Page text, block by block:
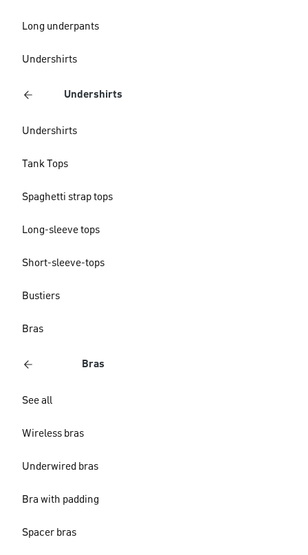
Long underpants
Undershirts
Undershirts
Undershirts
Tank Tops
Spaghetti strap tops
Long-sleeve tops
Short-sleeve-tops
Bustiers
Bras
Bras
See all
Wireless bras
Underwired bras
Bra with padding
Spacer bras